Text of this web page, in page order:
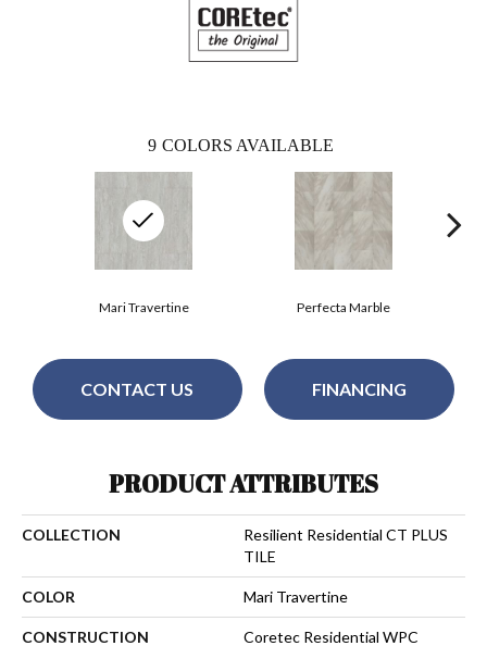
9 COLORS AVAILABLE
Perfecta Marble
Mari Travertine
CONTACT US FINANCING
PRODUCT ATTRIBUTES
COLLECTION
Resilient Residential CT PLUS
TILE
COLOR Mari Travertine
CONSTRUCTION Coretec Residential WPC